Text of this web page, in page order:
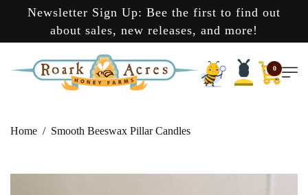
Newsletter Sign Up: Bee the first to find out
about sales, new releases, and more!
0
Home Smooth Beeswax Pillar Candles